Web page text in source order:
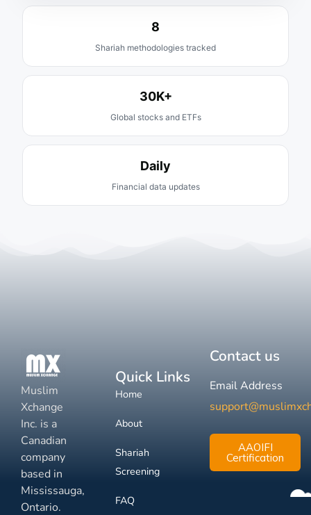
8
Shariah methodologies tracked
30K+
Global stocks and ETFs
Daily
Financial data updates
Muslim
Xchange
Inc. is a
Canadian
company
based in
Mississauga,
Ontario.
Quick Links
Home
About
Shariah
Screening
FAQ
Contact us
Email Address
AAOIFI
Certification